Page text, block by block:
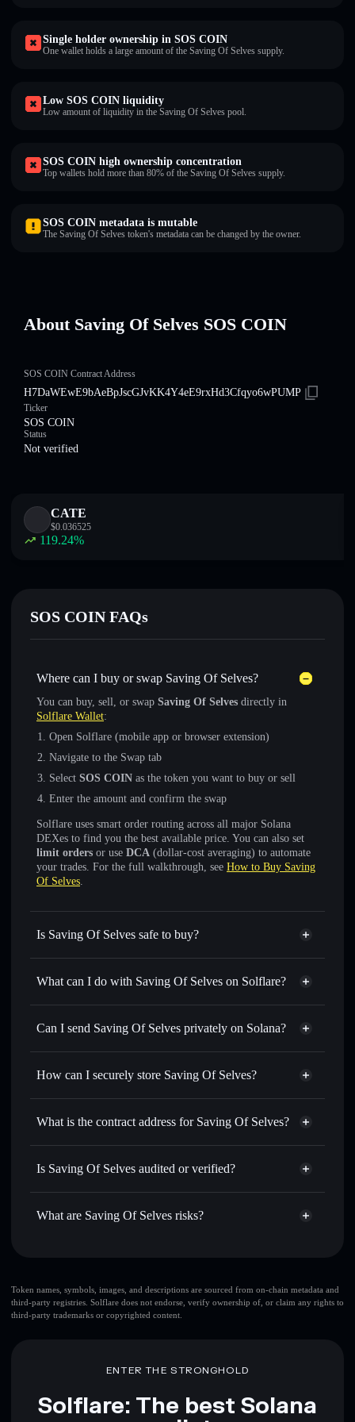
Single holder ownership in SOS COIN
One wallet holds a large amount of the Saving Of Selves supply.
Low SOS COIN liquidity
Low amount of liquidity in the Saving Of Selves pool.
SOS COIN high ownership concentration
Top wallets hold more than 80% of the Saving Of Selves supply.
SOS COIN metadata is mutable
The Saving Of Selves token's metadata can be changed by the owner.
About Saving Of Selves SOS COIN
SOS COIN Contract Address
H7DaWEwE9bAeBpJscGJvKK4Y4eE9rxHd3Cfqyo6wPUMP
Ticker
SOS COIN
Status
Not verified
CATE
$0.036525
119.24%
SOS COIN FAQs
Where can I buy or swap Saving Of Selves?
You can buy, sell, or swap Saving Of Selves directly in
Solflare Wallet:
Open Solflare (mobile app or browser extension)
Navigate to the Swap tab
Select SOS COIN as the token you want to buy or sell
Enter the amount and confirm the swap
Solflare uses smart order routing across all major Solana
DEXes to find you the best available price. You can also set
limit orders or use DCA (dollar-cost averaging) to automate
your trades. For the full walkthrough, see How to Buy Saving
Of Selves.
Is Saving Of Selves safe to buy?
Saving Of Selves not verified
What can I do with Saving Of Selves on Solflare?
Saving Of Selves
Solflare Wallet
Swap instantly— trade SOS COIN for SOL, USDC, or
for the best available price
Set limit orders— automate trades at your target price for
— transfer SOS COIN without publicly
linking wallets using Solflare's built-in Privacy Aggregator
Track in real time — monitor SOS COIN price, volume,
wallet where you control your private keys
Can I send Saving Of Selves privately on Solana?
Privacy Aggregator
How can I securely store Saving Of Selves?
Saving Of Selves
non-
Privacy Aggregator
What is the contract address for Saving Of Selves?
Saving Of Selves
Is Saving Of Selves audited or verified?
Saving Of Selves not currently verified
What are Saving Of Selves risks?
top 10 wallets
Saving Of Selves
single wallet
Saving Of Selves
Token names, symbols, images, and descriptions are sourced from on-chain metadata and
third-party registries. Solflare does not endorse, verify ownership of, or claim any rights to
third-party trademarks or copyrighted content.
ENTER THE STRONGHOLD
Solflare: The best Solana